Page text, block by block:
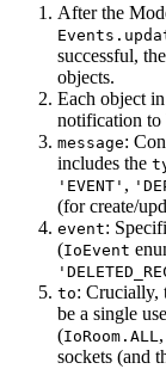
After the
successful,
objects.
Each object
notification to
message:
includes the
'EVENT' ,
(for create/
event:
(IoEvent
to: Crucially,
be a single
(IoRoom.ALL ,
sockets (and